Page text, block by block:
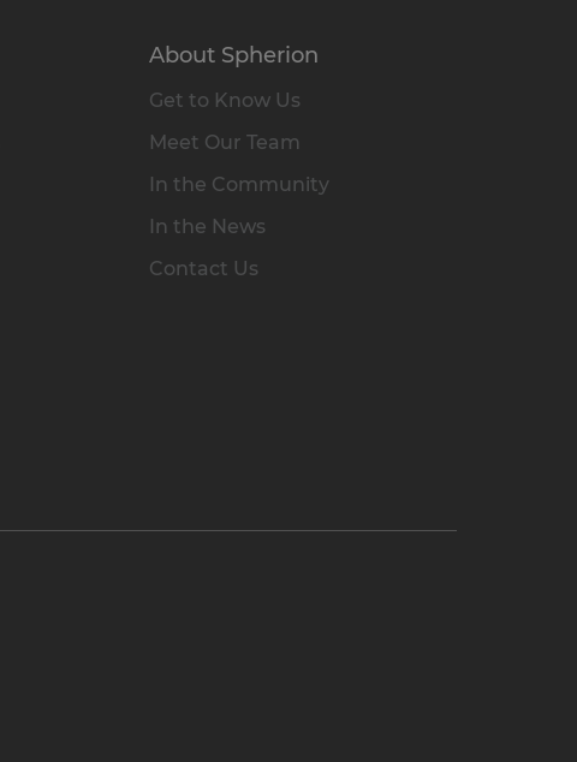
About Spherion
Get to Know Us
Meet Our Team
In the Community
In the News
Contact Us